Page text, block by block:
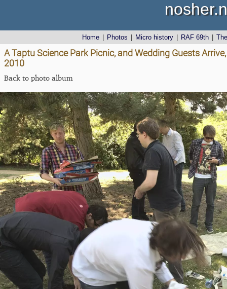
Home Photos Micro history RAF 69th
A Taptu Science Park Picnic, and Wedding Guests
2010
Back to photo album